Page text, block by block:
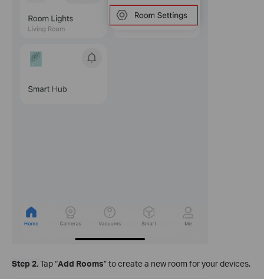
Step 2.Tap “Add Rooms” to create a new room for your devices.